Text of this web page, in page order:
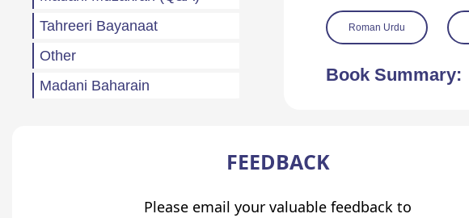
Tahreeri Bayanaat
Other
Madani Baharain
Roman Urdu
Book Summary:
FEEDBACK
Please email your valuable feedback to